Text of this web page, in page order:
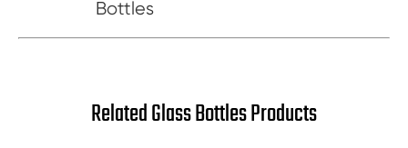
Bottles
Related Glass Bottles Products